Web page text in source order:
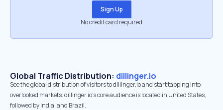
Sign Up
No credit card required
Global Traffic Distribution: dillinger.io
See the global distribution of visitors to dillinger.io and start tapping into
overlooked markets. dillinger.io’s core audience is located in United States,
followed by India, and Brazil.